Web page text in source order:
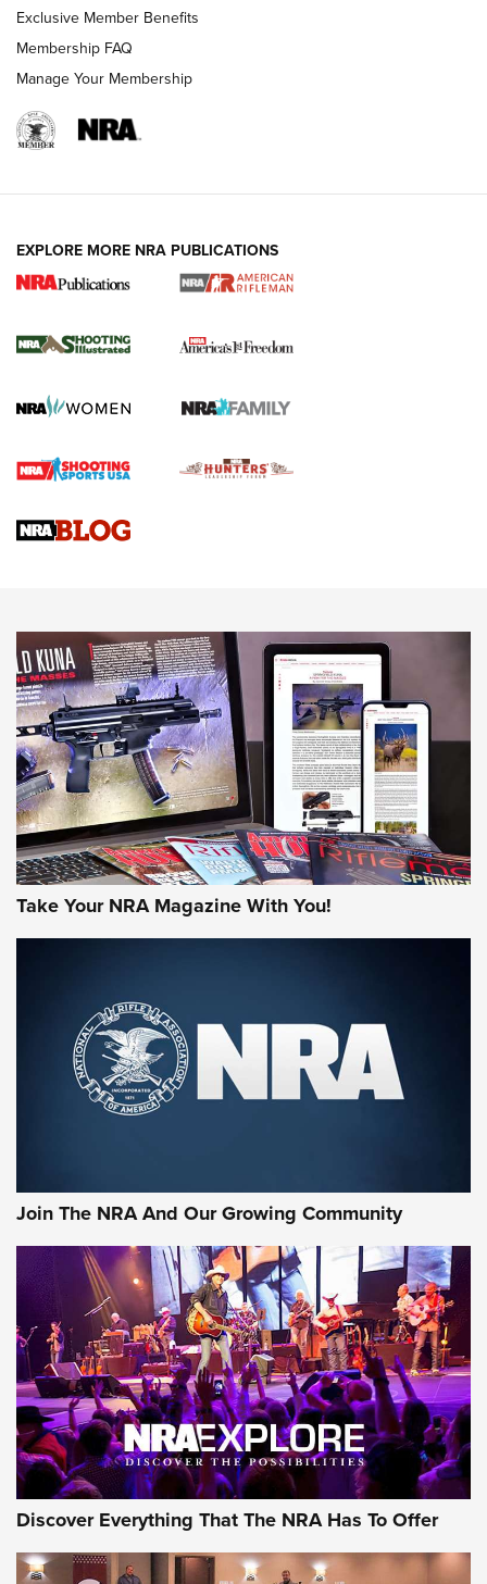
HOW-TO TIPS
for the Upcoming Season | An Official
HOW TO, PREP, PRESEASON
Journal
Upcoming Season | An Official Journal Of The NRA
HOW-TO TIPS HOW-TO TIPS
JOIN THE HUNT
First Look: Gunsmoke Arsenal Tactical
Cigar Protection | An Official Journal Of
The NRA
Of The NRA
The Story of ‘Stickers’ | An Official Journal Of The NRA
JOIN THE HUNT JOIN THE HUNT
AMMO
Exclusive Member Benefits
Membership FAQ
Manage Your Membership
EXPLORE MORE NRA PUBLICATIONS
Take Your NRA Magazine With You!
Join The NRA And Our Growing Community
Discover Everything That The NRA Has To Offer